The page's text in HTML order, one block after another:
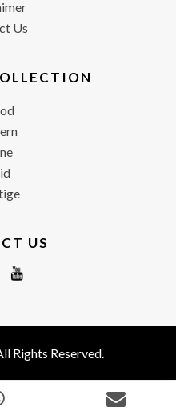
Us
US
Rights Reserved.